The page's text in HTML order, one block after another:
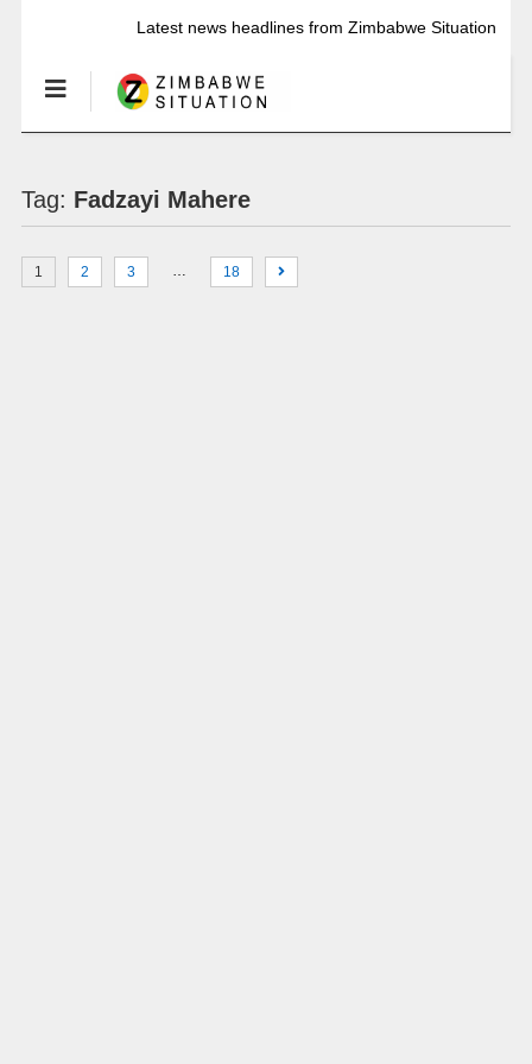
Latest news headlines from Zimbabwe Situation
Tag: Fadzayi Mahere
1 2 3 … 18